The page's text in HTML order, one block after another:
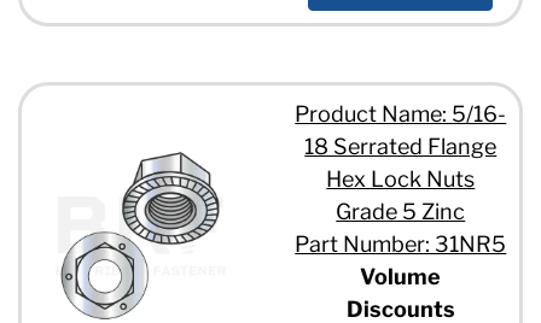
Product Name: 5/16-
18 Serrated Flange
Hex Lock Nuts
Grade 5 Zinc
Part Number: 31NR5
Volume
Discounts